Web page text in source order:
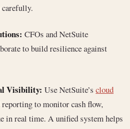
CFOs and NetSuite
to build resilience against
Visibility: Use NetSuite’s cloud
reporting to monitor cash flow,
in real time. A unified system helps